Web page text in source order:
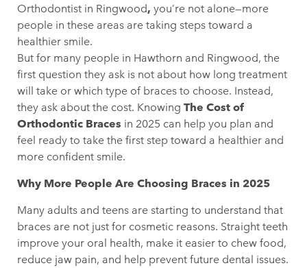
Orthodontist in Ringwood, you’re not alone—more
people in these areas are taking steps toward a
healthier smile.
But for many people in Hawthorn and Ringwood, the
first question they ask is not about how long treatment
will take or which type of braces to choose. Instead,
they ask about the cost. Knowing The Cost of
Orthodontic Braces in 2025 can help you plan and
feel ready to take the first step toward a healthier and
more confident smile.
Why More People Are Choosing Braces in 2025
Many adults and teens are starting to understand that
braces are not just for cosmetic reasons. Straight teeth
improve your oral health, make it easier to chew food,
reduce jaw pain, and help prevent future dental issues.